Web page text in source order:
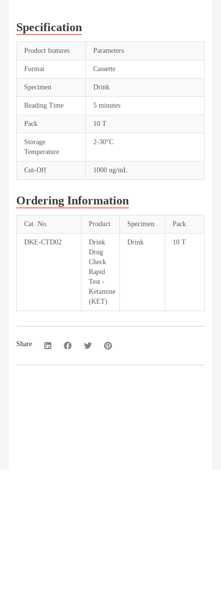
Specification
Product features Parameters
Format Cassette
Specimen Drink
Reading Time 5 minutes
Pack 10 T
Storage
Temperature
2-30°C
Cut-Off 1000 ng/mL
Ordering Information
Cat. No. Product Specimen Pack
DKE-CTD02
Drink
Drug
Check
Rapid
Test -
Ketamine
(KET)
Drink 10 T
Share